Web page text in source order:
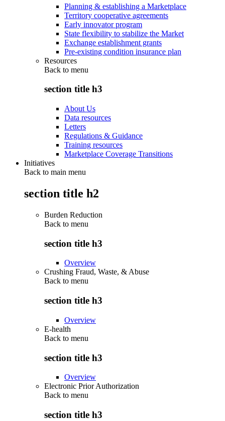
Planning & establishing a Marketplace
Territory cooperative agreements
Early innovator program
State flexibility to stabilize the Market
Exchange establishment grants
Pre-existing condition insurance plan
Resources
Back to menu
section title h3
About Us
Data resources
Letters
Regulations & Guidance
Training resources
Marketplace Coverage Transitions
Initiatives
Back to main menu
section title h2
Burden Reduction
Back to menu
section title h3
Overview
Crushing Fraud, Waste, & Abuse
Back to menu
section title h3
Overview
E-health
Back to menu
section title h3
Overview
Electronic Prior Authorization
Back to menu
section title h3